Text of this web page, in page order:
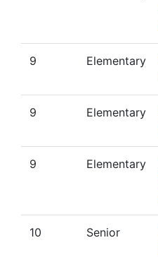
9 Elementary
9 Elementary
9 Elementary
10 Senior